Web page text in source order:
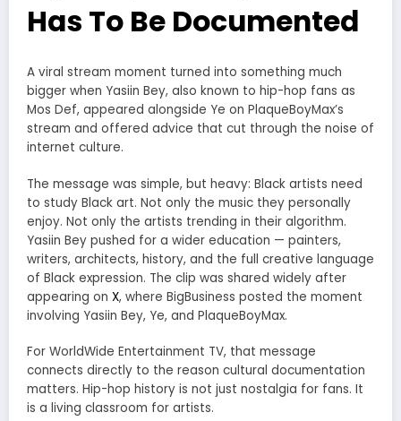
Has To Be Documented
A viral stream moment turned into something much
bigger when Yasiin Bey, also known to hip-hop fans as
Mos Def, appeared alongside Ye on PlaqueBoyMax’s
stream and offered advice that cut through the noise of
internet culture.
The message was simple, but heavy: Black artists need
to study Black art. Not only the music they personally
enjoy. Not only the artists trending in their algorithm.
Yasiin Bey pushed for a wider education — painters,
writers, architects, history, and the full creative language
of Black expression. The clip was shared widely after
appearing on X, where BigBusiness posted the moment
involving Yasiin Bey, Ye, and PlaqueBoyMax.
For WorldWide Entertainment TV, that message
connects directly to the reason cultural documentation
matters. Hip-hop history is not just nostalgia for fans. It
is a living classroom for artists.